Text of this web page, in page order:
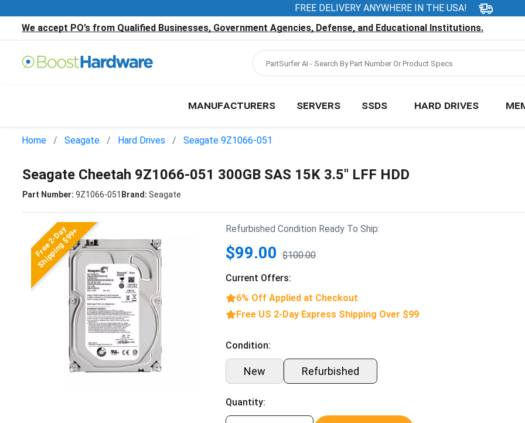
FREE DELIVERY ANYWHERE IN THE USA!
We accept PO’s from Qualified Businesses, Government Agencies, Defense, and Educational Institutions.
MANUFACTURERS SERVERS SSDS HARD DRIVES
Home Seagate Hard Drives Seagate 9Z1066-051
Seagate Cheetah 9Z1066-051 300GB SAS 15K 3.5" LFF HDD
Part Number: 9Z1066-051 Brand: Seagate
Free 2-Day
Shipping $99+ Refurbished Condition Ready To Ship:
$99.00 $100.00
Current Offers:
6% Off Applied at Checkout
Free US 2-Day Express Shipping Over $99
Condition:
New Refurbished
Quantity: